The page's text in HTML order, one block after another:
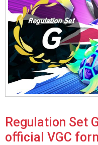
Regulation Set
official VGC